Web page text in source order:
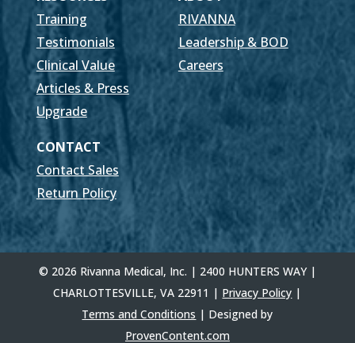
Training
RIVANNA
Testimonials
Leadership & BOD
Clinical Value
Careers
Articles & Press
Upgrade
CONTACT
Contact Sales
Return Policy
© 2026 Rivanna Medical, Inc. | 2400 HUNTERS WAY |
CHARLOTTESVILLE, VA 22911 | Privacy Policy |
Terms and Conditions | Designed by
ProvenContent.com